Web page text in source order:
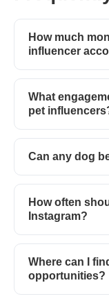
How much
influencer
What
pet
Can any dog
How often
Instagram?
Where can I
opportunities?